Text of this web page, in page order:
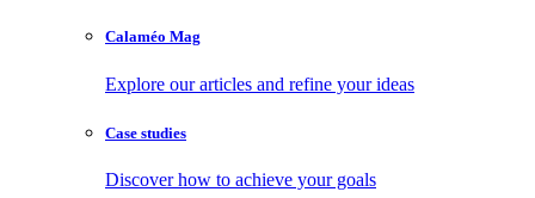
Calaméo Mag
Explore our articles and refine your ideas
Case studies
Discover how to achieve your goals